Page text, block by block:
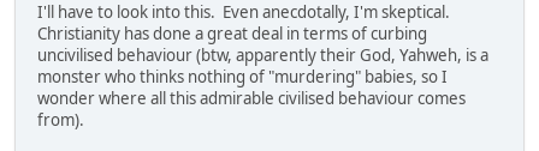
I'll have to look into this. Even anecdotally, I'm skeptical.
Christianity has done a great deal in terms of curbing
uncivilised behaviour (btw, apparently their God, Yahweh, is a
monster who thinks nothing of "murdering" babies, so I
wonder where all this admirable civilised behaviour comes
from).